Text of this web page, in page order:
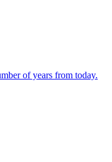
of years from today.